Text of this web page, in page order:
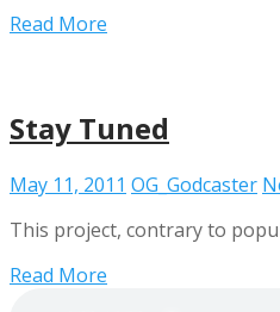
Read More
Stay Tuned
May 11, 2011 OG_Godcaster
This project, contrary to
Read More